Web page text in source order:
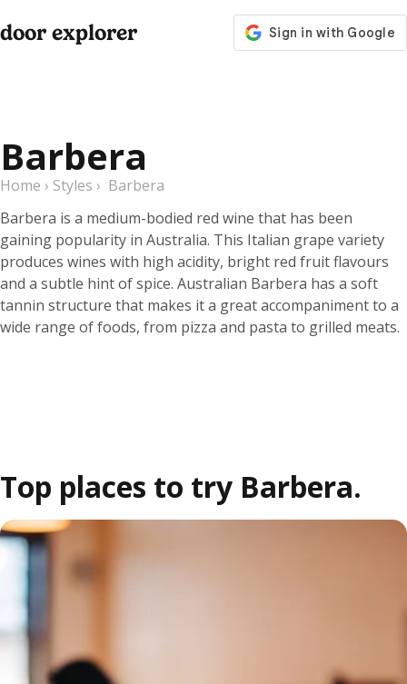
door explorer
Barbera
Home › Styles › Barbera
Barbera is a medium-bodied red wine that has been
gaining popularity in Australia. This Italian grape variety
produces wines with high acidity, bright red fruit flavours
and a subtle hint of spice. Australian Barbera has a soft
tannin structure that makes it a great accompaniment to a
wide range of foods, from pizza and pasta to grilled meats.
Top places to try Barbera.